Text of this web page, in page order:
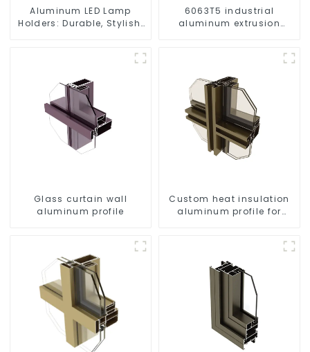
Aluminum LED Lamp
Holders: Durable, Stylish,
6063T5 industrial
aluminum extrusion
Glass curtain wall
aluminum profile
Custom heat insulation
aluminum profile for